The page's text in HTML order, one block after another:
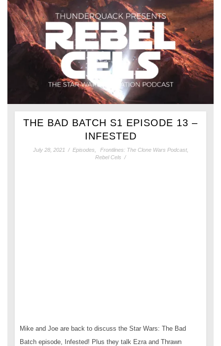
THE BAD BATCH S1 EPISODE 13 –
INFESTED
July 28, 2021 / Episodes Frontlines: The Clone Wars Podcast,
Rebel Cels /
Mike and Joe are back to discuss the Star Wars: The Bad
Batch episode, Infested! Plus they talk Ezra and Thrawn